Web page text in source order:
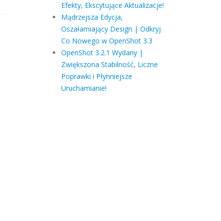
Efekty, Ekscytujące Aktualizacje!
Mądrzejsza Edycja,
Oszałamiający Design | Odkryj
Co Nowego w OpenShot 3.3
OpenShot 3.2.1 Wydany |
Zwiększona Stabilność, Liczne
Poprawki i Płynniejsze
Uruchamianie!